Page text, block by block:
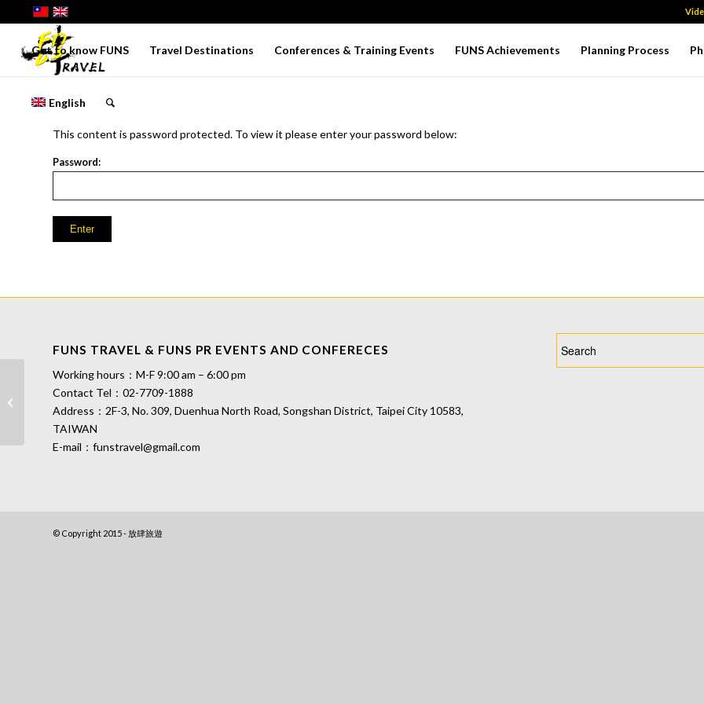
Get to know FUNS Travel Destinations Conferences & Training Events FUNS Achievements Planning Process
English
This content is password protected. To view it please enter your password below:
Password:
FUNS TRAVEL & FUNS PR EVENTS AND CONFERECES
Working hours：M-F 9:00 am – 6:00 pm
Contact Tel： 02-7709-1888
Address：2F-3, No. 309, Duenhua North Road, Songshan District, Taipei City 10583,
TAIWAN
E-mail： funstravel@gmail.com
© Copyright 2015 - 放肆旅遊
Lavender